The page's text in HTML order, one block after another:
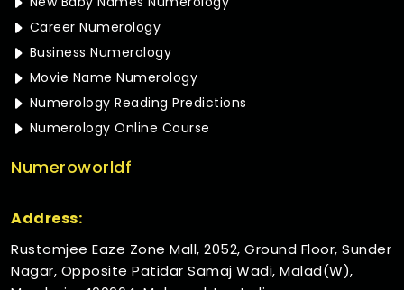
Career Numerology
Business Numerology
Movie Name Numerology
Numerology Reading Predictions
Numerology Online Course
Numeroworldf
Address:
Rustomjee Eaze Zone Mall, 2052, Ground Floor, Sunder
Nagar, Opposite Patidar Samaj Wadi, Malad(W),